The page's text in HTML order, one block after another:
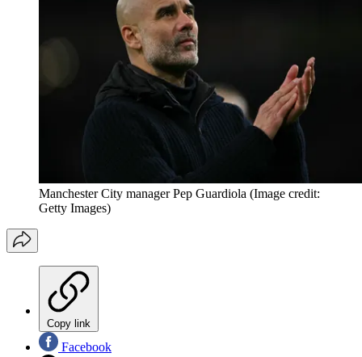
Manchester City manager Pep Guardiola (Image credit:
Getty Images)
Copy link
Facebook